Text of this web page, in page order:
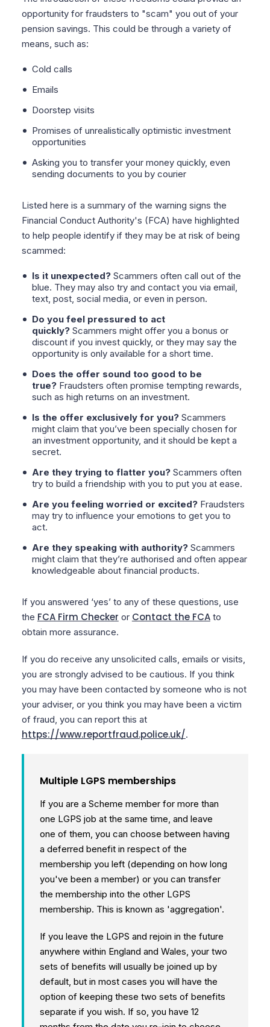
opportunity for fraudsters to "scam" you out of your
pension savings. This could be through a variety of
means, such as:
Cold calls
Emails
Doorstep visits
Promises of unrealistically optimistic investment
opportunities
Asking you to transfer your money quickly, even
sending documents to you by courier
Listed here is a summary of the warning signs the
Financial Conduct Authority's (FCA) have highlighted
to help people identify if they may be at risk of being
scammed:
Is it unexpected?Scammers often call out of the
blue. They may also try and contact you via email,
text, post, social media, or even in person.
Do you feel pressured to act
quickly?Scammers might offer you a bonus or
discount if you invest quickly, or they may say the
opportunity is only available for a short time.
Does the offer sound too good to be
true?Fraudsters often promise tempting rewards,
such as high returns on an investment.
Is the offer exclusively for you?Scammers
might claim that you’ve been specially chosen for
an investment opportunity, and it should be kept a
secret.
Are they trying to flatter you?Scammers often
try to build a friendship with you to put you at ease.
Are you feeling worried or excited? Fraudsters
may try to influence your emotions to get you to
act.
Are they speaking with authority?Scammers
might claim that they’re authorised and often appear
knowledgeable about financial products.
If you answered ‘yes’ to any of these questions, use
the FCA Firm Checker or Contact the FCAto
obtain more assurance.
If you do receive any unsolicited calls, emails or visits,
you are strongly advised to be cautious. If you think
you may have been contacted by someone who is not
your adviser, or you think you may have been a victim
of fraud, you can report this at
https://www.reportfraud.police.uk/.
Multiple LGPS memberships
If you are a Scheme member for more than
one LGPS job at the same time, and leave
one of them, you can choose between having
a deferred benefit in respect of the
membership you left (depending on how long
you've been a member) or you can transfer
the membership into the other LGPS
membership. This is known as 'aggregation'.
If you leave the LGPS and rejoin in the future
anywhere within England and Wales, your two
sets of benefits will usually be joined up by
default, but in most cases you will have the
option of keeping these two sets of benefits
separate if you wish. If so, you have 12